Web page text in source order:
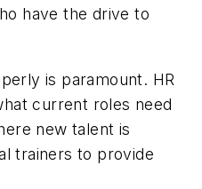
have the drive to
is paramount. HR
current roles need
new talent is
trainers to provide